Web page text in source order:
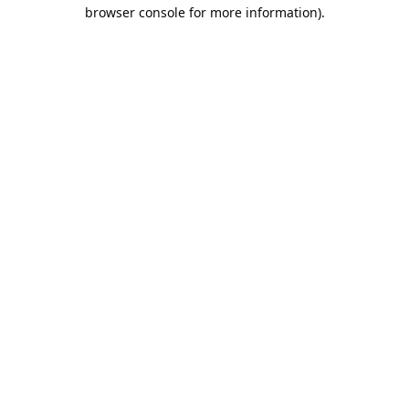
browser console for more information).